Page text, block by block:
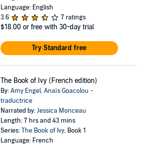
Language: English
3.6
7 ratings
$18.00 or free with 30-day trial
Try Standard free
The Book of Ivy (French edition)
By:Amy Engel,Anaïs Goacolou -
traductrice
Narrated by:Jessica Monceau
Length: 7 hrs and 43 mins
Series:The Book of Ivy, Book 1
Language: French